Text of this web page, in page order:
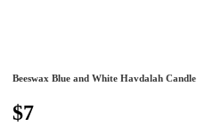
Beeswax Blue and White Havdalah Candle
$7